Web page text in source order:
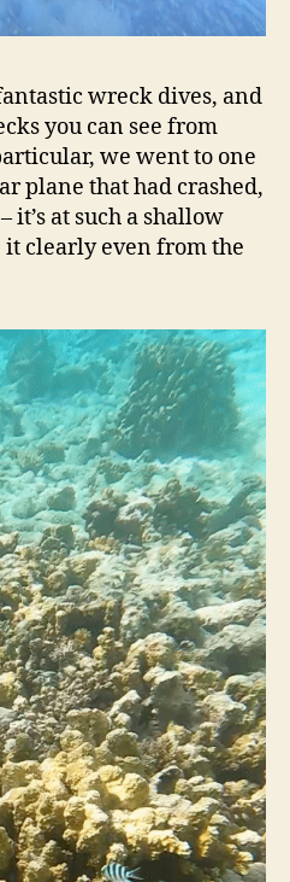
wreck dives, and
you can see from
we went to one
plane that had crashed,
it’s at such a shallow
it clearly even from the